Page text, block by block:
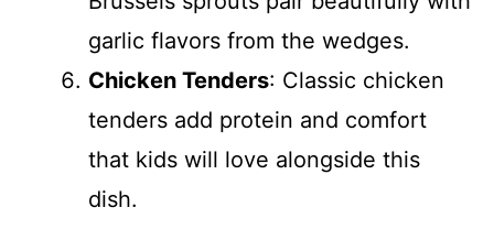
garlic flavors from the wedges.
Chicken Tenders: Classic chicken
tenders add protein and comfort
that kids will love alongside this
dish.